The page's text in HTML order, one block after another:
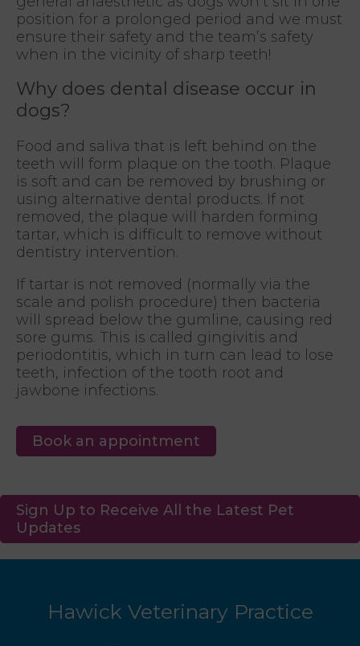
position for a prolonged period and we must
ensure their safety and the team’s safety
when in the vicinity of sharp teeth!
Why does dental disease occur in
dogs?
Food and saliva that is left behind on the
teeth will form plaque on the tooth. Plaque
is soft and can be removed by brushing or
using alternative dental products. If not
removed, the plaque will harden forming
tartar, which is difficult to remove without
dentistry intervention.
If tartar is not removed (normally via the
scale and polish procedure) then bacteria
will spread below the gumline, causing red
sore gums. This is called gingivitis and
periodontitis, which in turn can lead to lose
teeth, infection of the tooth root and
jawbone infections.
Book an appointment
Sign Up to Receive All the Latest Pet
Updates
Hawick Veterinary Practice